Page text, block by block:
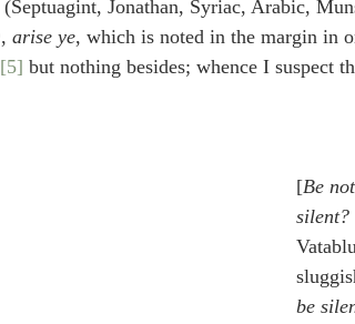
(Septuagint, Jonathan, Syriac, Arabic,
Tremellius). קוּמוּ, arise ye, which is noted in the margin in
[5]
[Be
silent?
be